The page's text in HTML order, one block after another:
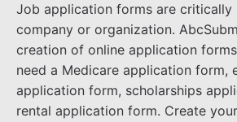
Job application forms are
company or organization.
creation of online application
need a Medicare application form,
application form, scholarships
rental application form. Create